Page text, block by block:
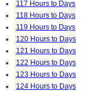
117 Hours to Days
118 Hours to Days
119 Hours to Days
120 Hours to Days
121 Hours to Days
122 Hours to Days
123 Hours to Days
124 Hours to Days